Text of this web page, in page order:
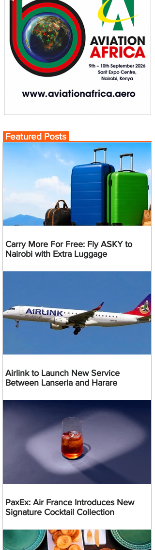
Featured Posts
Carry More For Free: Fly ASKY to
Nairobi with Extra Luggage
Airlink to Launch New Service
Between Lanseria and Harare
PaxEx: Air France Introduces New
Signature Cocktail Collection